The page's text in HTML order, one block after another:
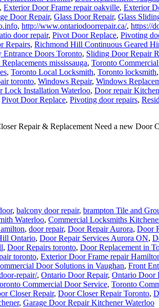
, Exterior Door Frame repair oakville, Exterior
Door Repair, Glass Door Repair, Glass
, http://www.ontariodoorrepair.ca/, https://
door repair, Pivot Door Replace, Pivoting
Repairs, Richmond Hill Continuous Geared
Entrance Doors Toronto, Sliding Door Repair
mississauga, Toronto
, Toronto Local Locksmith, Toronto locksmith,
toronto, Windows Repair, Windows
Lock Installation Waterloo, Door repair
Pivot Door Replace, Pivoting door repairs,
Repair & Replacement Need a new
, balcony door repair, brampton Tile and
Waterloo, Commercial Locksmiths
, door repair, Door Repair Aurora, Door
Ontario, Door Repair Services Aurora ON,
, Door Repairs toronto, Door Replacement in
toronto, Exterior Door Frame repair
Door Solutions in Vaughan, Front
repair/, Ontario Door Repair, Ontario Door
Commercial Door Service, Toronto
Closer Repair, Door Closer Repair Toronto,
, Garage Door Repair Kitchener Waterloo